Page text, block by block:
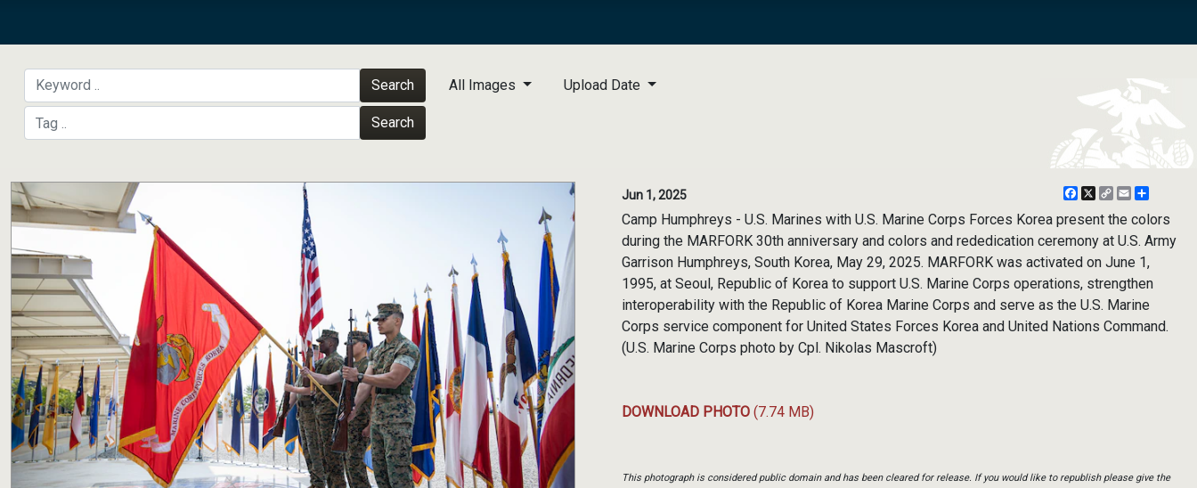
Search
Search
All Images Upload Date
Jun 1, 2025 Facebook
X
CopyEmail
Camp Humphreys - U.S. Marines with U.S. Marine Corps Forces Korea present the colors
during the MARFORK 30th anniversary and colors and rededication ceremony at U.S. Army
Garrison Humphreys, South Korea, May 29, 2025. MARFORK was activated on June 1,
1995, at Seoul, Republic of Korea to support U.S. Marine Corps operations, strengthen
interoperability with the Republic of Korea Marine Corps and serve as the U.S. Marine
Corps service component for United States Forces Korea and United Nations Command.
(U.S. Marine Corps photo by Cpl. Nikolas Mascroft)
DOWNLOAD PHOTO (7.74 MB)
This photograph is considered public domain and has been cleared for release. If you would like to republish please give the